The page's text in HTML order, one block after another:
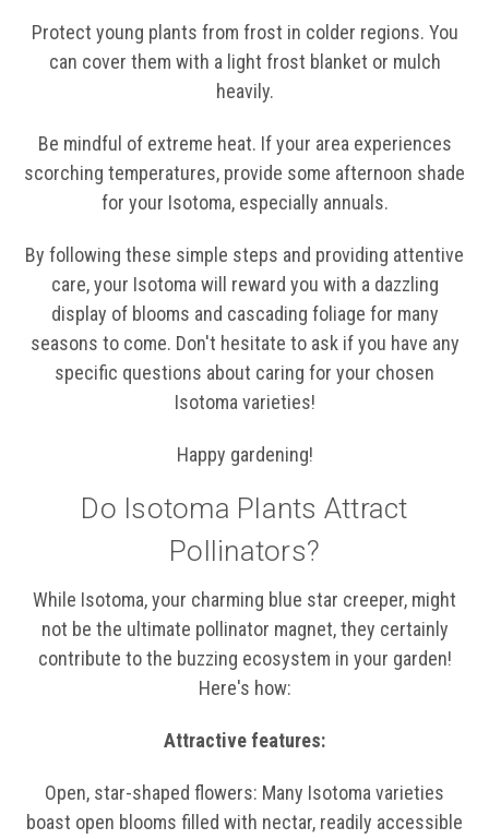
Protect young plants from frost in colder regions. You
can cover them with a light frost blanket or mulch
heavily.
Be mindful of extreme heat. If your area experiences
scorching temperatures, provide some afternoon shade
for your Isotoma, especially annuals.
By following these simple steps and providing attentive
care, your Isotoma will reward you with a dazzling
display of blooms and cascading foliage for many
seasons to come. Don't hesitate to ask if you have any
specific questions about caring for your chosen
Isotoma varieties!
Happy gardening!
Do Isotoma Plants Attract
Pollinators?
While Isotoma, your charming blue star creeper, might
not be the ultimate pollinator magnet, they certainly
contribute to the buzzing ecosystem in your garden!
Here's how:
Attractive features:
Open, star-shaped flowers: Many Isotoma varieties
boast open blooms filled with nectar, readily accessible